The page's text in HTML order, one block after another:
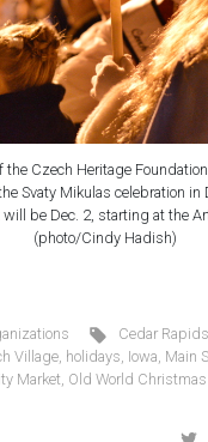
the Czech Heritage
Svaty Mikulas celebration in
will be Dec. 2, starting at the
(photo/Cindy Hadish)
Cedar Rapids
Village, holidays, Iowa, Main
Market, Old World